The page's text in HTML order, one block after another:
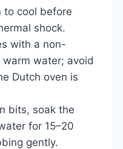
to cool before
shock.
with a non-
water; avoid
Dutch oven is
bits, soak the
for 15–20
gently.